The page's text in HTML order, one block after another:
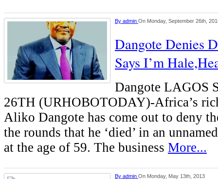
By admin On Monday, September 26th,
Dangote Denies
Says I’m
Dangote LAGOS
26TH (URHOBOTODAY)-Africa’s
Aliko Dangote has come out to deny
the rounds that he ‘died’ in an
at the age of 59. The business More...
By admin On Monday, May 13th, 2013